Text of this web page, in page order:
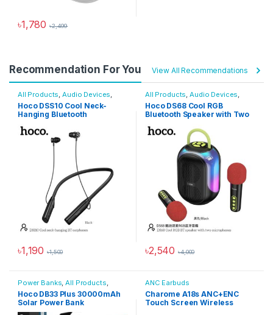
৳1,780 ৳2,499
This product has multiple variants. The options may be chosen
Recommendation For You View All Recommendations
All Products,Audio Devices,
Wireless Neckband Earphones
Hoco DSS10 Cool Neck-
Hanging Bluetooth
৳1,190 ৳1,500
All Products,Audio Devices,
Bluetooth Speakers
Hoco DS68 Cool RGB
Bluetooth Speaker with Two
৳2,540 ৳4,000
Power Banks ,All Products
Power Solutions
Hoco DB33 Plus 30000mAh
Solar Power Bank
ANC Earbuds
Charome A18s ANC+ENC
Touch Screen Wireless